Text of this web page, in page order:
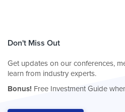
Don't Miss Out
Get updates on our conferences,
learn from industry experts.
Bonus! Free Investment Guide